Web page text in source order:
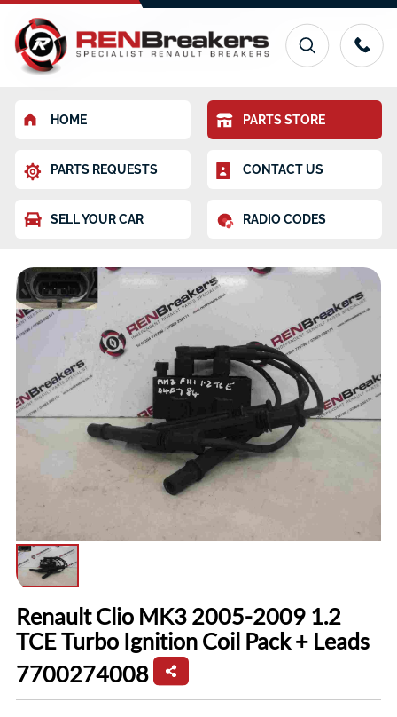
HOME PARTS STORE
PARTS REQUESTS CONTACT US
SELL YOUR CAR RADIO CODES
Renault Clio MK3 2005-2009 1.2
TCE Turbo Ignition Coil Pack + Leads
7700274008